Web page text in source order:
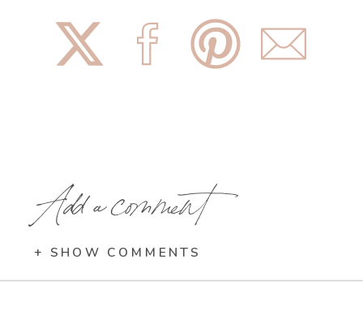
Add a comment
+ SHOW COMMENTS